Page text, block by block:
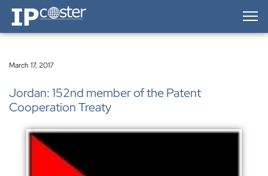
IP-Coster — Home
March 17, 2017
Jordan: 152nd member of the Patent
Cooperation Treaty